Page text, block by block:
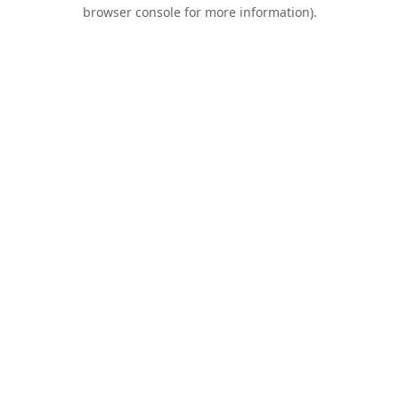
browser console for more information).